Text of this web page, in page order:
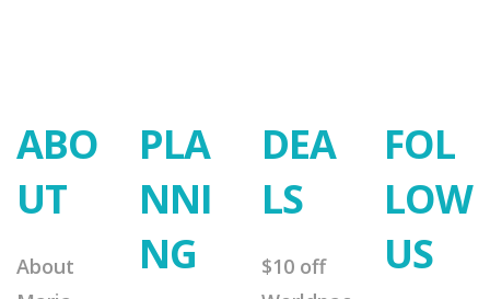
ABO
UT
About
PLA
NNI
NG
DEA
LS
$10 off
FOL
LOW
US